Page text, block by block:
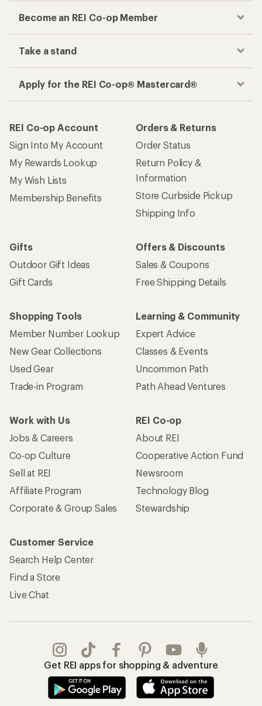
Become an REI Co-op Member
Take a stand
Apply for the REI Co-op® Mastercard®
REI Co-op Account
Sign Into My Account
My Rewards Lookup
My Wish Lists
Membership Benefits
Orders & Returns
Order Status
Return Policy &
Information
Store Curbside Pickup
Shipping Info
Gifts
Outdoor Gift Ideas
Gift Cards
Offers & Discounts
Sales & Coupons
Free Shipping Details
Shopping Tools
Member Number Lookup
New Gear Collections
Used Gear
Trade-in Program
Learning & Community
Expert Advice
Classes & Events
Uncommon Path
Path Ahead Ventures
Work with Us
Jobs & Careers
Co-op Culture
Sell at REI
Affiliate Program
Corporate & Group Sales
REI Co-op
About REI
Cooperative Action Fund
Newsroom
Technology Blog
Stewardship
Customer Service
Search Help Center
Find a Store
Live Chat
Get REI apps for shopping & adventure